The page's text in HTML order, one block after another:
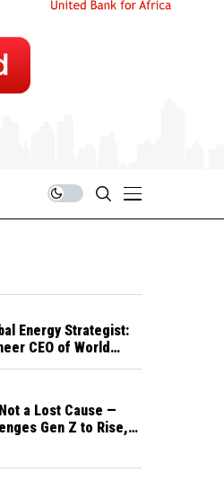
Energy Strategist:
CEO of World
a Lost Cause —
Gen Z to Rise,